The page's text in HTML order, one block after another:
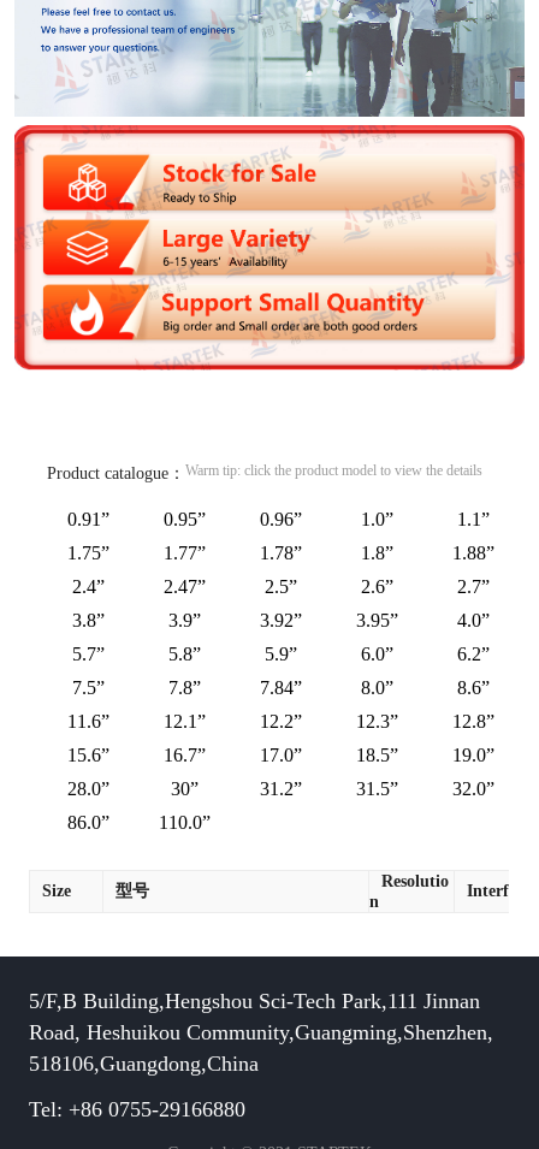
Product catalogue： Warm tip: click the product model to view the details
0.91” 0.95” 0.96” 1.0”
1.1”
1.75”
1.77” 1.78” 1.8”
1.88”
2.4”
2.47” 2.5” 2.6”
2.7”
3.8”
3.9” 3.92” 3.95”
4.0”
5.7”
5.8” 5.9” 6.0”
6.2”
7.5”
7.8” 7.84” 8.0”
8.6”
11.6”
12.1” 12.2” 12.3”
12.8”
15.6”
16.7” 17.0” 18.5”
19.0”
28.0”
30” 31.2” 31.5”
32.0”
86.0”
110.0”
Size 型号
Resolutio
n
Interface
5/F,B Building,Hengshou Sci-Tech Park,111 Jinnan
Road, Heshuikou Community,Guangming,Shenzhen,
518106,Guangdong,China
Tel: +86 0755-29166880